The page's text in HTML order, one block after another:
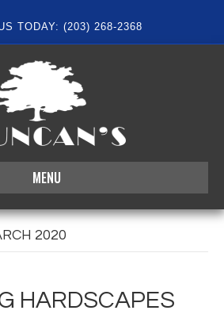
TODAY: (203) 268-2368
MENU
2020
HARDSCAPES